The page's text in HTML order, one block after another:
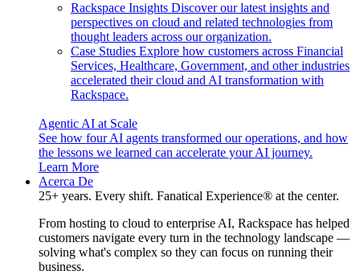
Rackspace Insights Discover our latest insights and
perspectives on cloud and related technologies from
thought leaders across our organization.
Case Studies Explore how customers across Financial
Services, Healthcare, Government, and other industries
accelerated their cloud and AI transformation with
Rackspace.
Agentic AI at Scale
See how four AI agents transformed our operations, and how
the lessons we learned can accelerate your AI journey.
Learn More
Acerca De
25+ years. Every shift. Fanatical Experience® at the center.
From hosting to cloud to enterprise AI, Rackspace has helped
customers navigate every turn in the technology landscape —
solving what's complex so they can focus on running their
business.